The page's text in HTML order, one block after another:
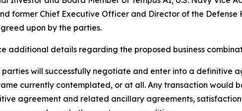
former Chief Executive Officer and Director of the Defense
upon by the parties.
additional details regarding the proposed business
will successfully negotiate and enter into a definitive
currently contemplated, or at all. Any transaction would
agreement and related ancillary agreements,